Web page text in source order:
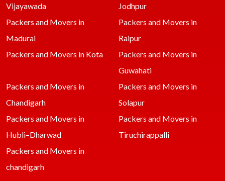
Vijayawada
Jodhpur
Packers and Movers in
Madurai
Packers and Movers in
Raipur
Packers and Movers in Kota
Packers and Movers in
Guwahati
Packers and Movers in
Chandigarh
Packers and Movers in
Solapur
Packers and Movers in
Hubli–Dharwad
Packers and Movers in
Tiruchirappalli
Packers and Movers in
chandigarh